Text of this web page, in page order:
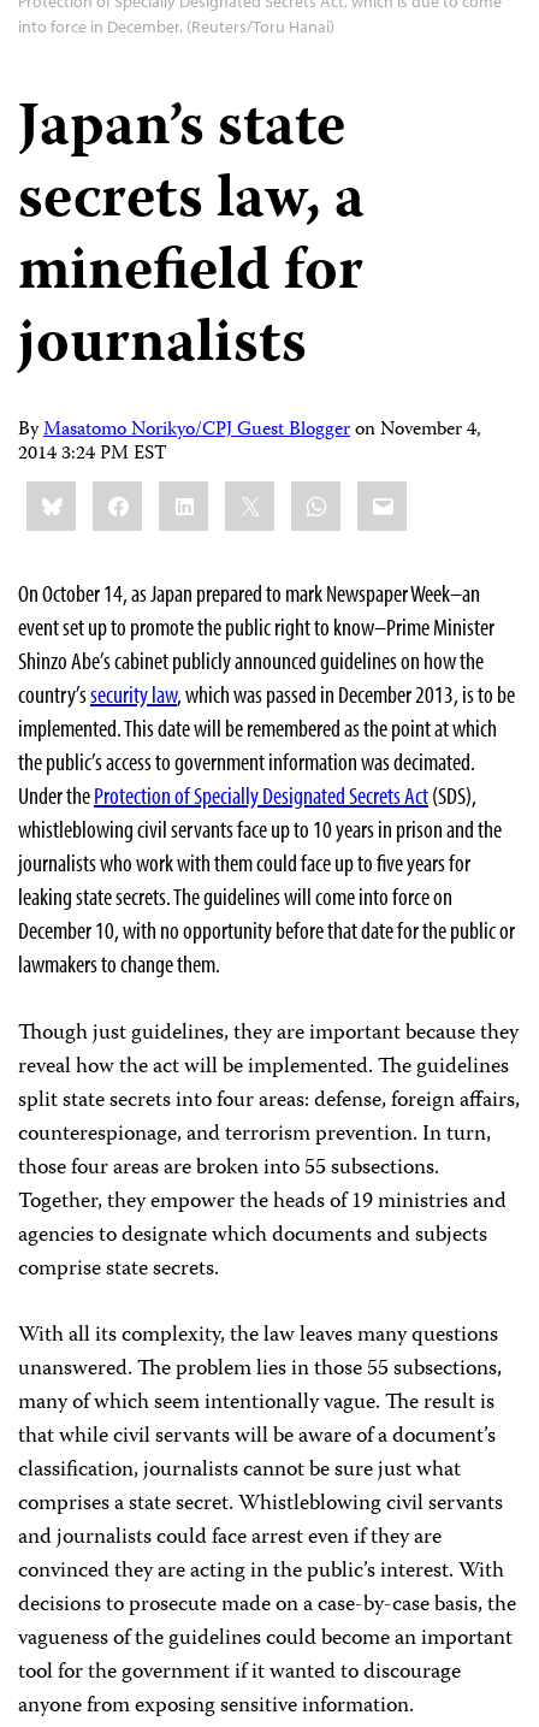
into force in December. (Reuters/Toru Hanai)
Japan’s state
secrets law, a
minefield for
journalists
ByMasatomo Norikyo/CPJ Guest BloggeronNovember 4,
2014 3:24 PM EST
Share
this:BlueskyFacebookLinkedIn WhatsApp
Email
On October 14, as Japan prepared to mark Newspaper Week–an
event set up to promote the public right to know–Prime Minister
Shinzo Abe’s cabinet publicly announced guidelines on how the
country’ssecurity law, which was passed in December 2013, is to be
implemented. This date will be remembered as the point at which
the public’s access to government information was decimated.
Under theProtection of Specially Designated Secrets Act(SDS),
whistleblowing civil servants face up to 10 years in prison and the
journalists who work with them could face up to five years for
leaking state secrets. The guidelines will come into force on
December 10, with no opportunity before that date for the public or
lawmakers to change them.
Though just guidelines, they are important because they
reveal how the act will be implemented. The guidelines
split state secrets into four areas: defense, foreign affairs,
counterespionage, and terrorism prevention. In turn,
those four areas are broken into 55 subsections.
Together, they empower the heads of 19 ministries and
agencies to designate which documents and subjects
comprise state secrets.
With all its complexity, the law leaves many questions
unanswered. The problem lies in those 55 subsections,
many of which seem intentionally vague. The result is
that while civil servants will be aware of a document’s
classification, journalists cannot be sure just what
comprises a state secret. Whistleblowing civil servants
and journalists could face arrest even if they are
convinced they are acting in the public’s interest. With
decisions to prosecute made on a case-by-case basis, the
vagueness of the guidelines could become an important
tool for the government if it wanted to discourage
anyone from exposing sensitive information.